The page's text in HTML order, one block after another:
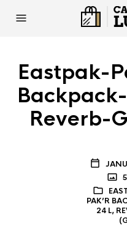
Eastpak-
Reverb-
PAK’R
24 L,